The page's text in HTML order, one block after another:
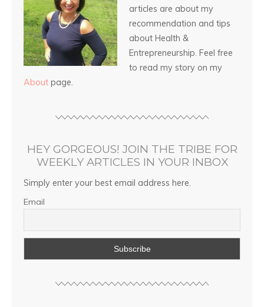
articles are about my
recommendation and tips
about Health &
Entrepreneurship. Feel free
to read my story on my
About page.
HEY GORGEOUS! JOIN THE TRIBE FOR
WEEKLY ARTICLES IN YOUR INBOX
Simply enter your best email address here.
Email